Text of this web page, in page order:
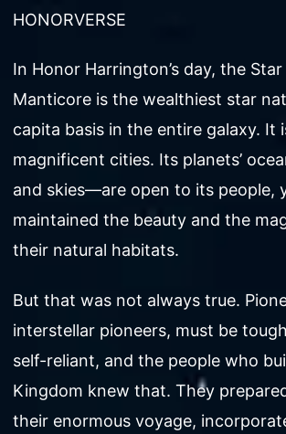
HONORVERSE
In Honor Harrington’s day, the
Manticore is the wealthiest star
capita basis in the entire galaxy. It
magnificent cities. Its planets’
and skies—are open to its people,
maintained the beauty and the
their natural habitats.
But that was not always true.
interstellar pioneers, must be
self-reliant, and the people who
Kingdom knew that. They
their enormous voyage,